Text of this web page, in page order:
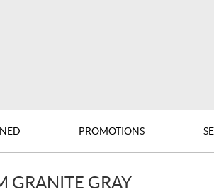
PROMOTIONS
GRANITE GRAY